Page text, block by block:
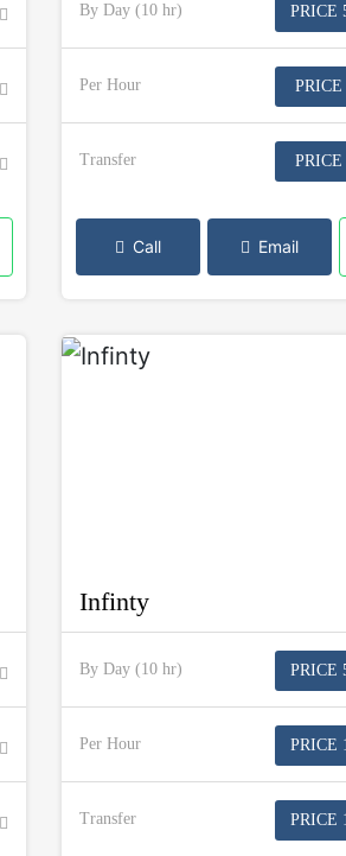
By Day (10 hr) PRICE
Per Hour
Transfer
Call Email
Infinty
By Day (10 hr) PRICE
Per Hour PRICE
Transfer PRICE